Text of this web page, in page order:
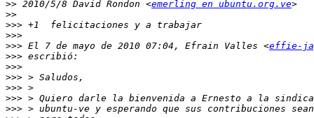
>> 2010/5/8 David Rondon <emerling en ubuntu.org.ve
>>
>>>
>>>
>>> El 7 de mayo de 2010 07:04, Efrain Valles <effie-
>>>
>>>
>>>
>>>
>>>
>>>